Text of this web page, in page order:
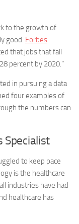
to the growth of
good. Forbes
that jobs that fall
percent by 2020.”
in pursuing a data
four examples of
the numbers can
Specialist
to keep pace
is the healthcare
industries have had
healthcare has